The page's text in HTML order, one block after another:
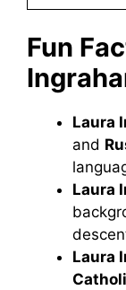
Fun
Laura
and
Laura
Laura